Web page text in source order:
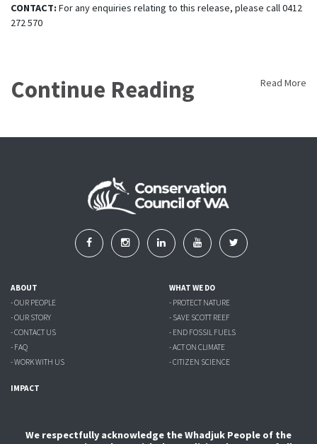
CONTACT: For any enquiries relating to this release, please call 0412
272 570
Continue Reading Read More
ABOUT
- OUR PEOPLE
- OUR STORY
- CONTACT US
- FAQ
- WORK WITH US
WHAT WE DO
- PROTECT NATURE
- SAVE SCOTT REEF
- END FOSSIL FUELS
- ACT ON CLIMATE
- CITIZEN SCIENCE
IMPACT
We respectfully acknowledge the Whadjuk People of the